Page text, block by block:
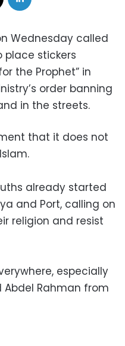
Wednesday called
place stickers
the Prophet” in
order banning
in the streets.
that it does not
already started
and Port, calling on
religion and resist
especially
Abdel Rahman from